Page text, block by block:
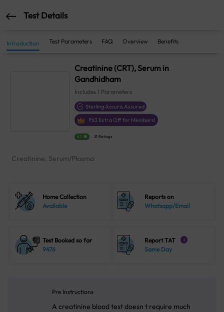
Test Details
Introduction Test Parameters FAQ Overview Benefits
Creatinine (CRT), Serum in
Gandhidham
Includes 1 Parameters
Sterling Accuris Assured
₹63 Extra Off for Members!
4.1 21 Ratings
Creatinine, Serum/Plasma
Home Collection
Available
Reports on
Whatsapp/Email
Test Booked so far
9476
Report TAT i
Same Day
Pre Instructions
A creatinine blood test doesn t require much